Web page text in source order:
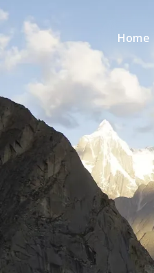
Home